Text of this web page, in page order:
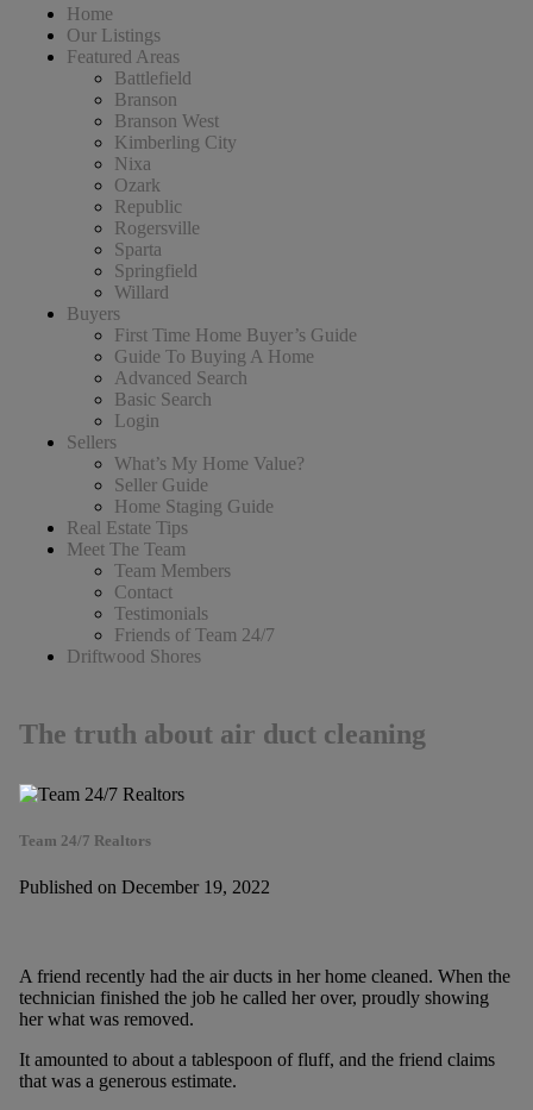
Home
Our Listings
Featured Areas
Battlefield
Branson
Branson West
Kimberling City
Nixa
Ozark
Republic
Rogersville
Sparta
Springfield
Willard
Buyers
First Time Home Buyer’s Guide
Guide To Buying A Home
Advanced Search
Basic Search
Login
Sellers
What’s My Home Value?
Seller Guide
Home Staging Guide
Real Estate Tips
Meet The Team
Team Members
Contact
Testimonials
Friends of Team 24/7
Driftwood Shores
The truth about air duct cleaning
Team 24/7 Realtors
Published on December 19, 2022
A friend recently had the air ducts in her home cleaned. When the
technician finished the job he called her over, proudly showing
her what was removed.
It amounted to about a tablespoon of fluff, and the friend claims
that was a generous estimate.